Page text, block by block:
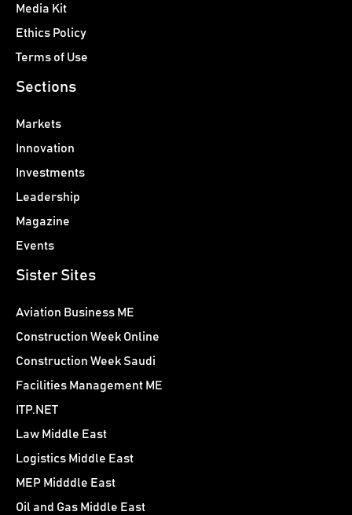
Media Kit
Ethics Policy
Terms of Use
Sections
Markets
Innovation
Investments
Leadership
Magazine
Events
Sister Sites
Aviation Business ME
Construction Week Online
Construction Week Saudi
Facilities Management ME
ITP.NET
Law Middle East
Logistics Middle East
MEP Midddle East
Oil and Gas Middle East